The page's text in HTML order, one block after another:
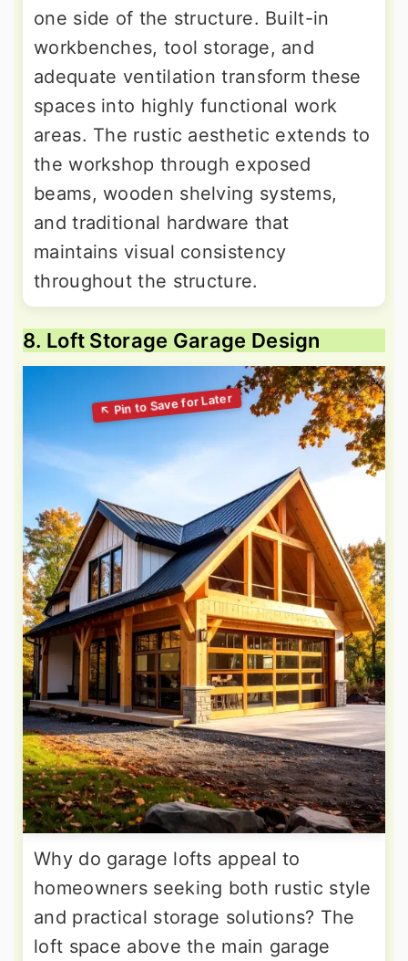
one side of the structure. Built-in
workbenches, tool storage, and
adequate ventilation transform these
spaces into highly functional work
areas. The rustic aesthetic extends to
the workshop through exposed
beams, wooden shelving systems,
and traditional hardware that
maintains visual consistency
throughout the structure.
8. Loft Storage Garage Design
Why do garage lofts appeal to
homeowners seeking both rustic style
and practical storage solutions? The
loft space above the main garage